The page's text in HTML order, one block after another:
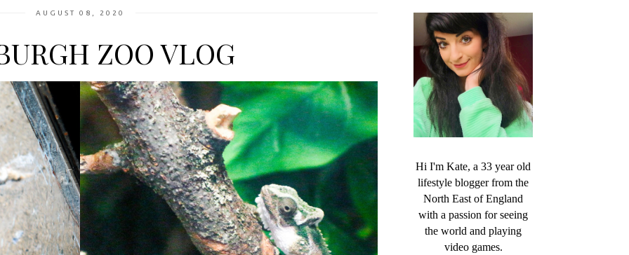
AUGUST 08, 2020
ZOO VLOG
Hi I'm Kate, a 33 year old
lifestyle blogger from the
North East of England
with a passion for seeing
the world and playing
video games.